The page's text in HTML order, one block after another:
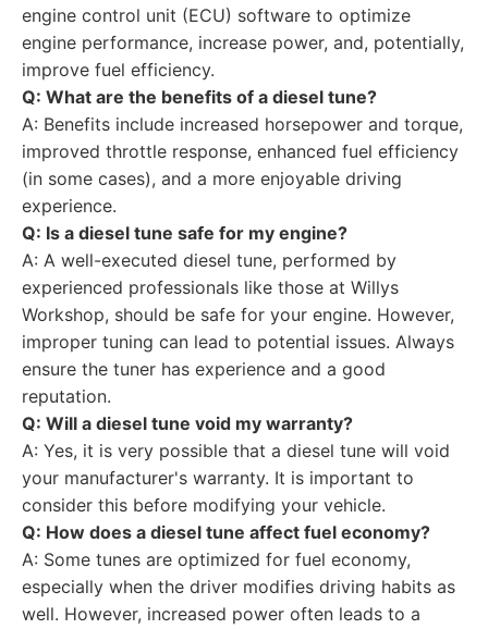
engine control unit (ECU) software to optimize
engine performance, increase power, and, potentially,
improve fuel efficiency.
Q: What are the benefits of a diesel tune?
A: Benefits include increased horsepower and torque,
improved throttle response, enhanced fuel efficiency
(in some cases), and a more enjoyable driving
experience.
Q: Is a diesel tune safe for my engine?
A: A well-executed diesel tune, performed by
experienced professionals like those at Willys
Workshop, should be safe for your engine. However,
improper tuning can lead to potential issues. Always
ensure the tuner has experience and a good
reputation.
Q: Will a diesel tune void my warranty?
A: Yes, it is very possible that a diesel tune will void
your manufacturer's warranty. It is important to
consider this before modifying your vehicle.
Q: How does a diesel tune affect fuel economy?
A: Some tunes are optimized for fuel economy,
especially when the driver modifies driving habits as
well. However, increased power often leads to a